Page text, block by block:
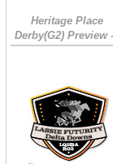
Heritage Place
Derby(G2) Preview